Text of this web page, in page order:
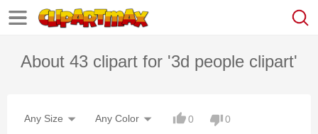
About 43 clipart for '3d people clipart'
Any Size Any Color 0 0